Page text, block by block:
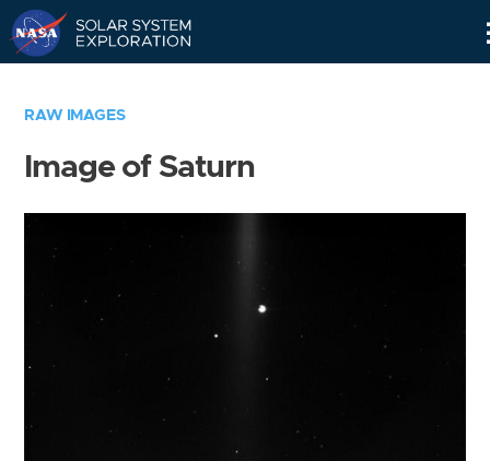
RAW IMAGES
Image of Saturn